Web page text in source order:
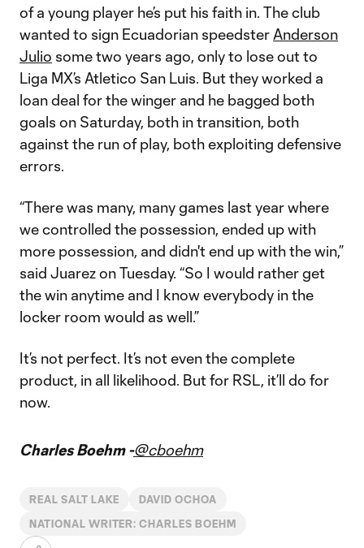
of a young player he’s put his faith in. The club
wanted to sign Ecuadorian speedster Anderson
Julio some two years ago, only to lose out to
Liga MX’s Atletico San Luis. But they worked a
loan deal for the winger and he bagged both
goals on Saturday, both in transition, both
against the run of play, both exploiting defensive
errors.
“There was many, many games last year where
we controlled the possession, ended up with
more possession, and didn't end up with the win,”
said Juarez on Tuesday. “So I would rather get
the win anytime and I know everybody in the
locker room would as well.”
It’s not perfect. It’s not even the complete
product, in all likelihood. But for RSL, it’ll do for
now.
Charles Boehm -@cboehm
REAL SALT LAKE DAVID OCHOA
NATIONAL WRITER: CHARLES BOEHM